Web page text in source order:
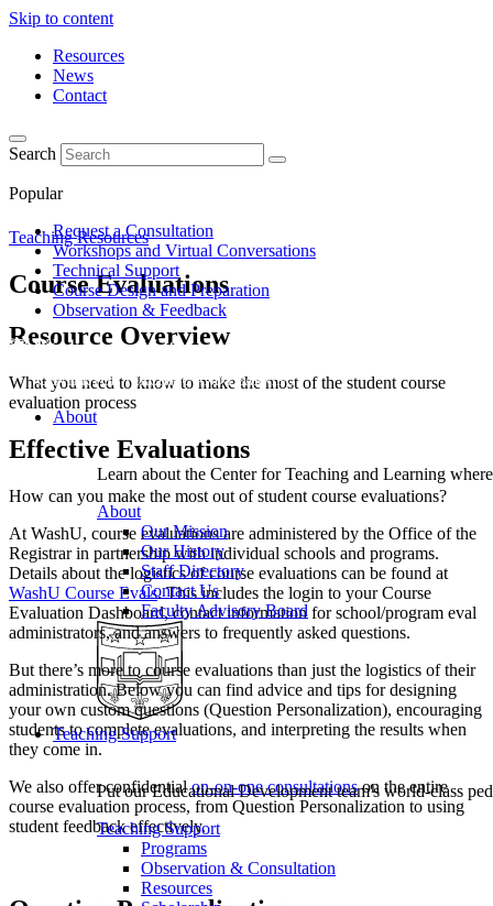
Skip to content
Resources
News
Contact
Search
Popular
Request a Consultation
Workshops and Virtual Conversations
Technical Support
Course Design and Preparation
Observation & Feedback
About
Learn about the Center for Teaching and Learning
About
Our Mission
Our History
Staff Directory
Contact Us
Faculty Advisory Board
Teaching Support
Put our Educational Development team's world-class
Teaching Support
Programs
Observation & Consultation
Resources
Teaching Resources
Course Evaluations
Resource Overview
What you need to know to make the most of the student course
evaluation process
Effective Evaluations
How can you make the most out of student course evaluations?
At WashU, course evaluations are administered by the Office of the
Registrar in partnership with individual schools and programs.
Details about the logistics of course evaluations can be found at
WashU Course Evals. This includes the login to your Course
Evaluation Dashboard, contact information for school/program eval
administrators, and answers to frequently asked questions.
But there’s more to course evaluations than just the logistics of their
administration. Below you can find advice and tips for designing
your own custom questions (Question Personalization), encouraging
students to complete evaluations, and interpreting the results when
they come in.
We also offer confidentialon-on-one consultationson the entire
course evaluation process, from Question Personalization to using
student feedback effectively.